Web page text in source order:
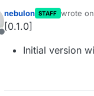
Offline
nebulon STAFF wrote on
last
[0.1.0]
Initial version